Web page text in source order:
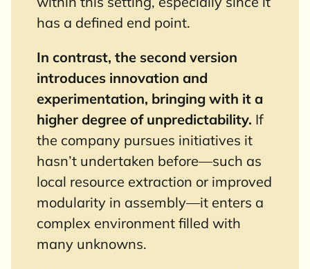
has a defined end point.
In contrast, the second version
introduces innovation and
experimentation, bringing with it a
higher degree of unpredictability. If
the company pursues initiatives it
hasn’t undertaken before—such as
local resource extraction or improved
modularity in assembly—it enters a
complex environment filled with
many unknowns.